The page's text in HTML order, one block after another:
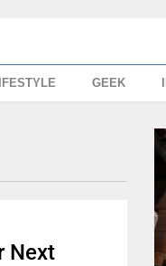
GEEK
Next